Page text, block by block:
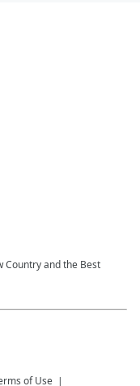
Country and the Best
of Use